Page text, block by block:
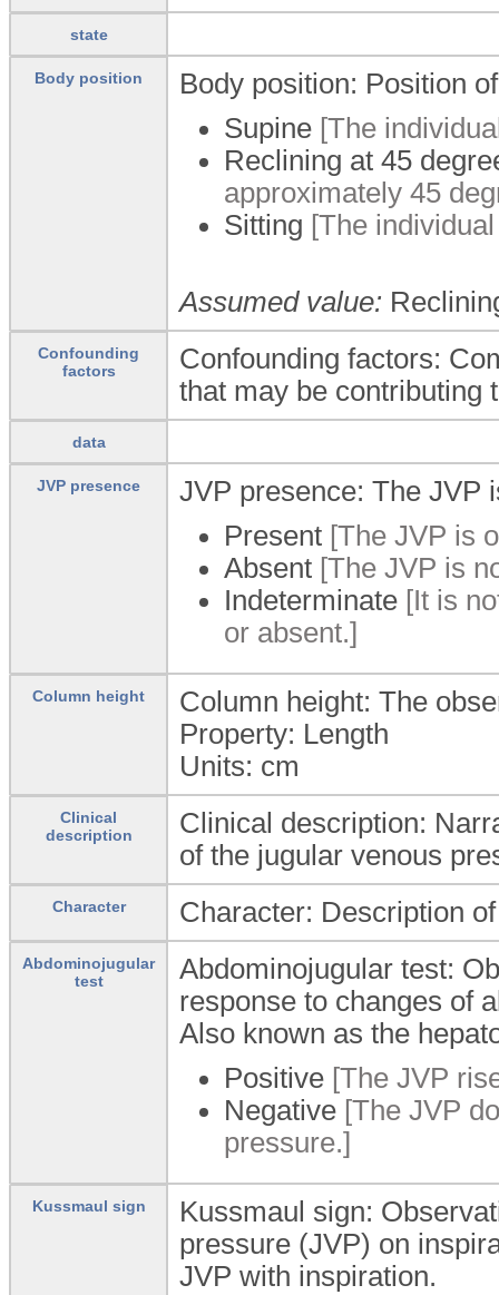
state
Body position
Body position: Position
Supine [The
Reclining at 45
approximately 45
Sitting [The
Assumed value:
Confounding
factors
Confounding factors:
that may be contributing
data
JVP presence
JVP presence: The JVP
Present [The JVP is
Absent [The JVP is
Indeterminate [It is
or absent.]
Column height
Column height: The
Property: Length
Units: cm
Clinical
description
Clinical description:
of the jugular venous
Character Character: Description
Abdominojugular
test
Abdominojugular test:
response to changes of
Also known as the
Positive [The JVP
Negative [The JVP
pressure.]
Kussmaul sign
Kussmaul sign:
pressure (JVP) on
JVP with inspiration.